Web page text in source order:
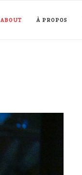
ABOUT À PROPOS